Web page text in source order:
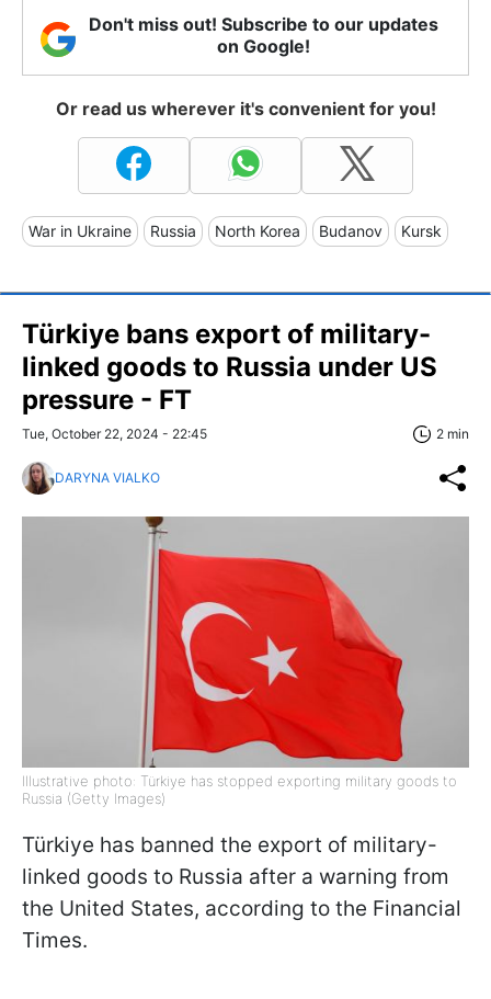
Don't miss out! Subscribe to our updates
on Google!
Or read us wherever it's convenient for you!
War in Ukraine Russia North Korea Budanov Kursk
Türkiye bans export of military-
linked goods to Russia under US
pressure - FT
Tue, October 22, 2024 - 22:45 2 min
DARYNA VIALKO
Illustrative photo: Türkiye has stopped exporting military goods to
Russia (Getty Images)
Türkiye has banned the export of military-
linked goods to Russia after a warning from
the United States, according to the Financial
Times.